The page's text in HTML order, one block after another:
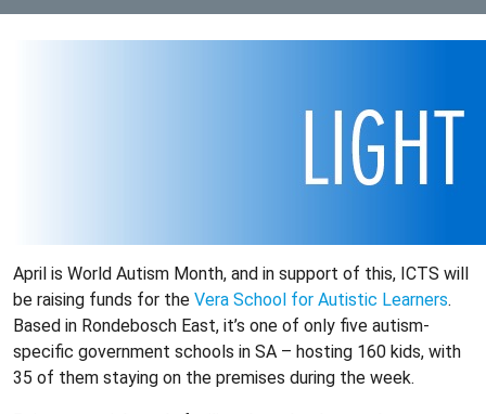
April is World Autism Month, and in support of this, ICTS will
be raising funds for the Vera School for Autistic Learners.
Based in Rondebosch East, it’s one of only five autism-
specific government schools in SA – hosting 160 kids, with
35 of them staying on the premises during the week.